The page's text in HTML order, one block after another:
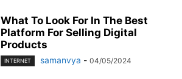
What To Look For In The Best
Platform For Selling Digital
Products
INTERNET samanvya - 04/05/2024